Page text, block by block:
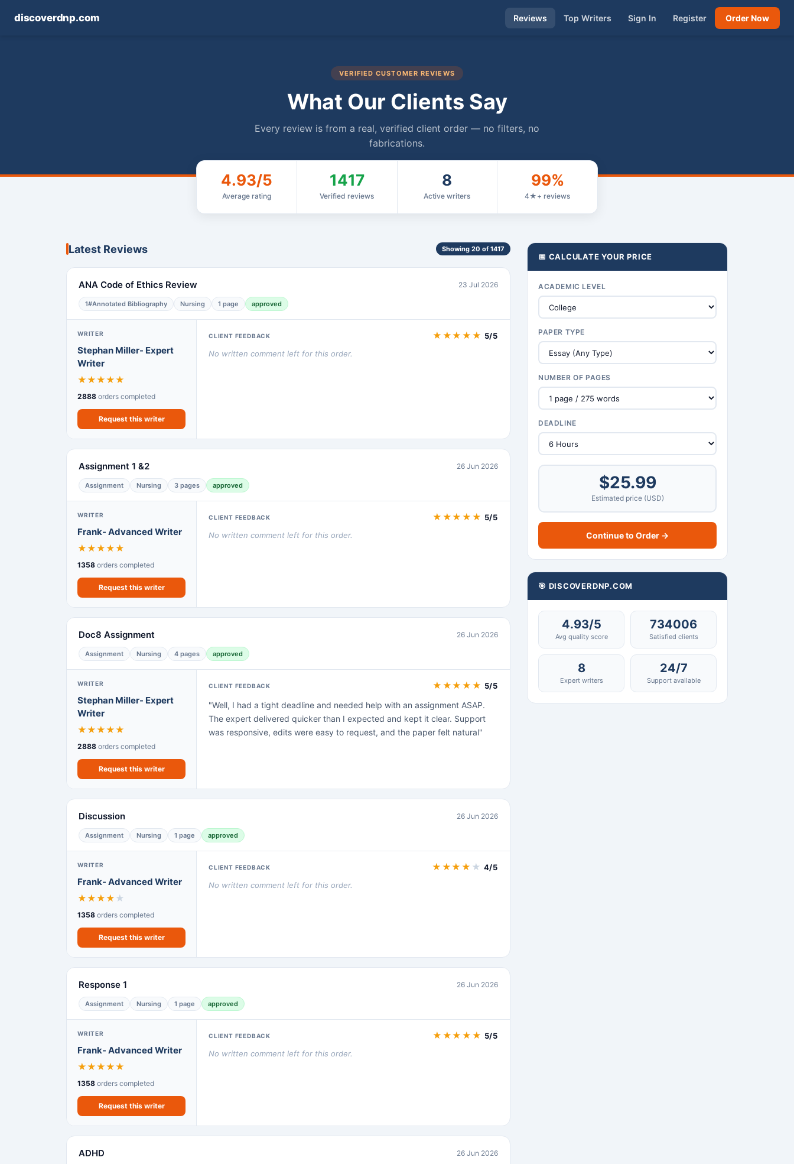
discoverdnp.com Reviews Top Writers Sign In Register Order Now
VERIFIED CUSTOMER REVIEWS
What Our Clients Say
Every review is from a real, verified client order — no filters, no
fabrications.
4.93/5
Average rating
1417
Verified reviews
8
Active writers
99%
4★+ reviews
Latest Reviews Showing 20 of 1417
ANA Code of Ethics Review 23 Jul 2026
1#Annotated Bibliography Nursing 1 page approved
WRITER
Stephan Miller- Expert
Writer
★★★★★
2888 orders completed
Request this writer
CLIENT FEEDBACK ★ ★★ ★ ★ 5/5
No written comment left for this order.
Assignment 1 &2 26 Jun 2026
Assignment Nursing 3 pages approved
WRITER
Frank- Advanced Writer
★★★★★
1358 orders completed
Request this writer
CLIENT FEEDBACK ★ ★★ ★ ★ 5/5
No written comment left for this order.
Doc8 Assignment 26 Jun 2026
Assignment Nursing 4 pages approved
WRITER
Stephan Miller- Expert
Writer
★★★★★
2888 orders completed
Request this writer
CLIENT FEEDBACK ★ ★★ ★ ★ 5/5
"Well, I had a tight deadline and needed help with an assignment ASAP.
The expert delivered quicker than I expected and kept it clear. Support
was responsive, edits were easy to request, and the paper felt natural"
Discussion 26 Jun 2026
Assignment Nursing 1 page approved
WRITER
Frank- Advanced Writer
★★★★ ★
1358 orders completed
Request this writer
CLIENT FEEDBACK ★ ★★ ★ ★ 4/5
No written comment left for this order.
Response 1 26 Jun 2026
Assignment Nursing 1 page approved
WRITER
Frank- Advanced Writer
★★★★★
1358 orders completed
Request this writer
CLIENT FEEDBACK ★ ★★ ★ ★ 5/5
No written comment left for this order.
ADHD 26 Jun 2026
📅 CALCULATE YOUR PRICE
ACADEMIC LEVEL
PAPER TYPE
NUMBER OF PAGES
DEADLINE
$25.99
Estimated price (USD)
Continue to Order →
🎯 DISCOVERDNP.COM
4.93/5
Avg quality score
734006
Satisfied clients
8
Expert writers
24/7
Support available